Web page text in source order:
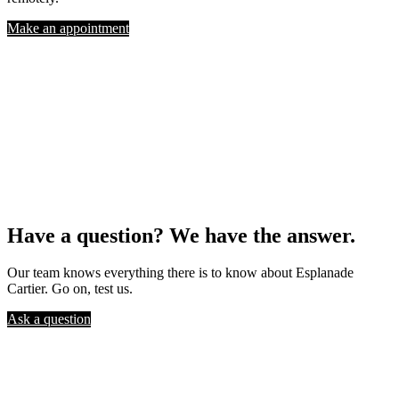
Make an appointment
Have a question? We have the answer.
Our team knows everything there is to know about Esplanade
Cartier. Go on, test us.
Ask a question